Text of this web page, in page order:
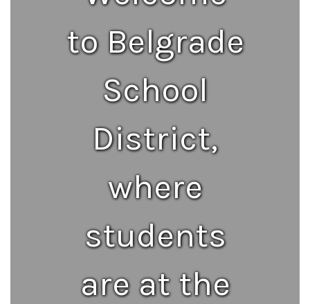
to Belgrade
School
District,
where
students
are at the